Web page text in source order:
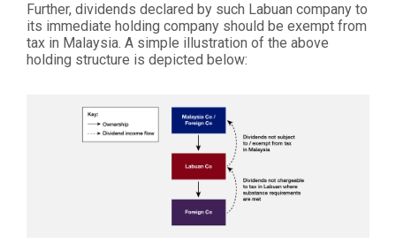
Further, dividends declared by such Labuan company to
its immediate holding company should be exempt from
tax in Malaysia. A simple illustration of the above
holding structure is depicted below: